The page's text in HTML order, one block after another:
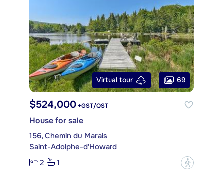
Virtual tour 69
$524,000 +GST/QST
House for sale
156, Chemin du Marais
Saint-Adolphe-d'Howard
2
1 ?